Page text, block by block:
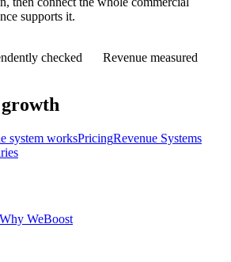
supports it.
checked Revenue measured
system worksPricingRevenue Systems
Why WeBoost